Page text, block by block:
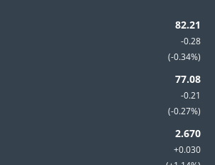
-0.28
-0.34%
-0.21
-0.27%
+0.030